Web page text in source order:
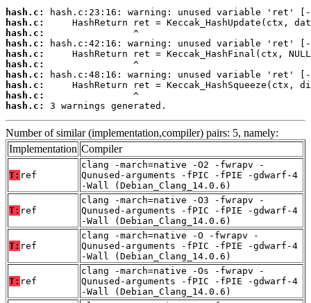
hash.c:
hash.c:
hash.c:
hash.c:
hash.c:
hash.c:
hash.c:
hash.c:
hash.c:
hash.c:
3 warnings generated.
Number of similar (implementation,compiler) pairs: 5, namely:
Implementation Compiler
T: ref
clang -march=native -O2 -fwrapv -
Qunused-arguments -fPIC -fPIE -gdwarf-4
-Wall (Debian_Clang_14.0.6)
T: ref
clang -march=native -O3 -fwrapv -
Qunused-arguments -fPIC -fPIE -gdwarf-4
-Wall (Debian_Clang_14.0.6)
T: ref
clang -march=native -O -fwrapv -
Qunused-arguments -fPIC -fPIE -gdwarf-4
-Wall (Debian_Clang_14.0.6)
T: ref
clang -march=native -Os -fwrapv -
Qunused-arguments -fPIC -fPIE -gdwarf-4
-Wall (Debian_Clang_14.0.6)